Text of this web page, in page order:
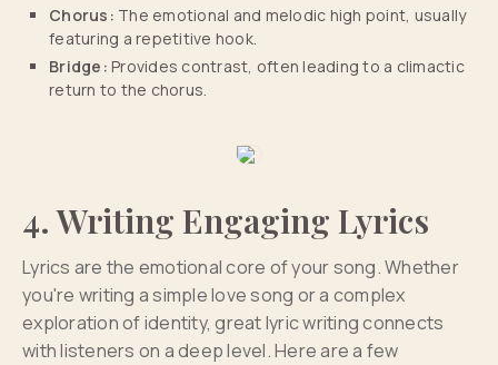
Chorus: The emotional and melodic high point, usually
featuring a repetitive hook.
Bridge: Provides contrast, often leading to a climactic
return to the chorus.
4. Writing Engaging Lyrics
Lyrics are the emotional core of your song. Whether
you're writing a simple love song or a complex
exploration of identity, great lyric writing connects
with listeners on a deep level. Here are a few